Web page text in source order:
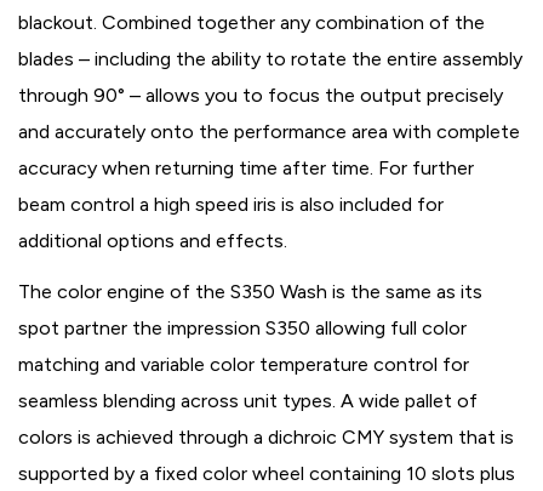
blackout. Combined together any combination of the
blades – including the ability to rotate the entire assembly
through 90° – allows you to focus the output precisely
and accurately onto the performance area with complete
accuracy when returning time after time. For further
beam control a high speed iris is also included for
additional options and effects.
The color engine of the S350 Wash is the same as its
spot partner the impression S350 allowing full color
matching and variable color temperature control for
seamless blending across unit types. A wide pallet of
colors is achieved through a dichroic CMY system that is
supported by a fixed color wheel containing 10 slots plus